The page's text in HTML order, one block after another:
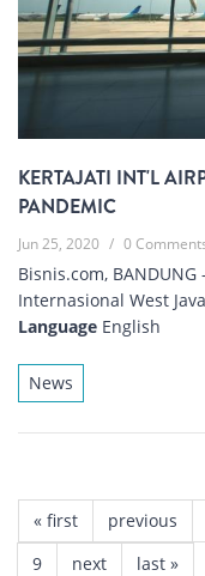
KERTAJATI INT'L
PANDEMIC
Jun 25, 2020 / 0
Bisnis.com,
Internasional West
Language English
News
PAGES
« first previous
9
next last »